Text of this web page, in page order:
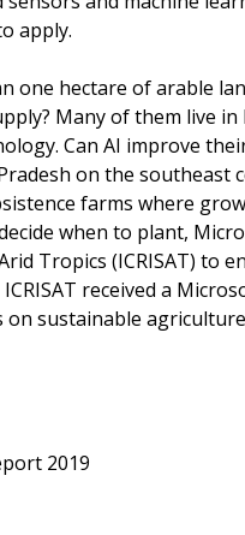
apply.
hectare of arable
Many of them live
Can AI improve
on the southeast
farms where
when to plant,
Tropics (ICRISAT) to
received a
sustainable
2019